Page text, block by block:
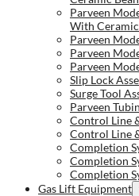
Parveen
With Ceramic
Parveen
Parveen
Parveen
Slip Lock
Surge Tool
Parveen
Control Line
Control Line
Completion
Completion
Completion
Gas Lift Equipment